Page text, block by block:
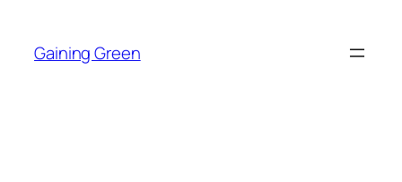
content
Gaining Green